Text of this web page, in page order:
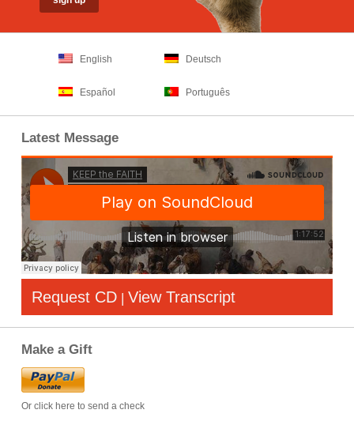
English Deutsch
Español Português
Latest Message
Request CD View Transcript
Make a Gift
Or click here to send a check